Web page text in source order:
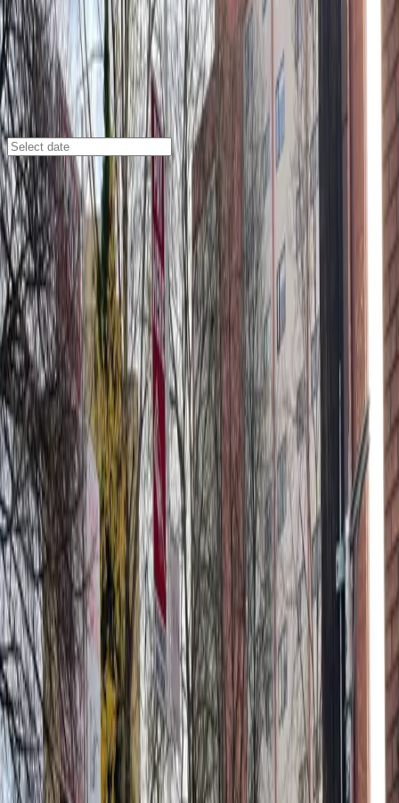
Seattle
Parking Lots
U-Park Lot #21
201 6th Ave. S., Seattle, WA, 98104
Check availability
U-Park Lot #21 offers affordable and convenient
parking in Seattle’s vibrant International District, just
steps away from Pioneer Square and Lumen Field. This
facility is ideal for visitors looking to explore local
attractions, enjoy dining and shopping, or attend
events in the area.
With unobstructed parking and easy entry using a
mobile pass, you can arrive and leave at your
convenience without staff assistance. Reserving your
spot in advance ensures you have access to stalls 51
through 68, making your visit stress-free and seamless.
Secure your space at U-Park Lot #21 today and enjoy
hassle-free parking in the heart of Seattle.
Amenities
Unobstructed
Mobile Pass
What you pay
Parking starting from
$12.48/hour
Frequently asked questions